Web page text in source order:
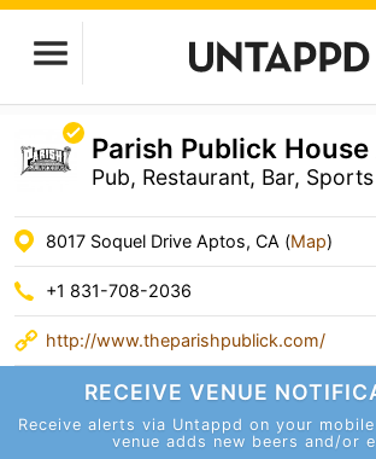
Parish Publick
Pub, Restaurant, Bar,
8017 Soquel Drive Aptos, CA (Map)
+1 831-708-2036
http://www.theparishpublick.com/
RECEIVE VENUE
Receive alerts via Untappd on your
venue adds new beers and/or